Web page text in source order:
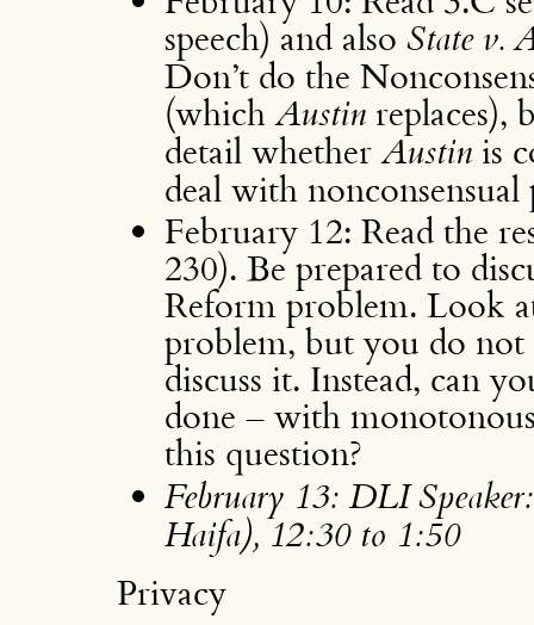
speech) and also State v.
Don’t do the
(whichAustin replaces),
detail whetherAustin is
deal with
February 12: Read the
230). Be prepared to
Reform problem. Look
problem, but you do not
discuss it. Instead, can
done – with
this question?
February 13: DLI
Haifa), 12:30 to 1:50
Privacy